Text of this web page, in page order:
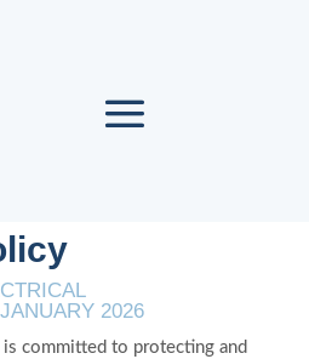
2026
committed to protecting and